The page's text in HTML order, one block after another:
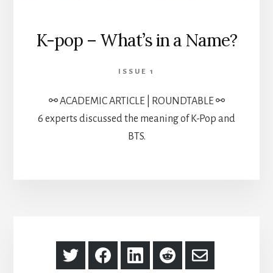
K-pop – What’s in a Name?
ISSUE 1
⚯ ACADEMIC ARTICLE | ROUNDTABLE ⚯
6 experts discussed the meaning of K-Pop and
BTS.
ShareShare ShareShareShare